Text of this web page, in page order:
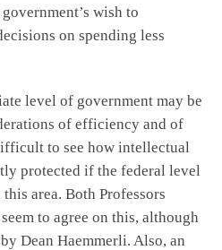
wish to
on spending less
level of government may be
of efficiency and of
to see how intellectual
protected if the federal level
area. Both Professors
to agree on this, although
Dean Haemmerli. Also, an